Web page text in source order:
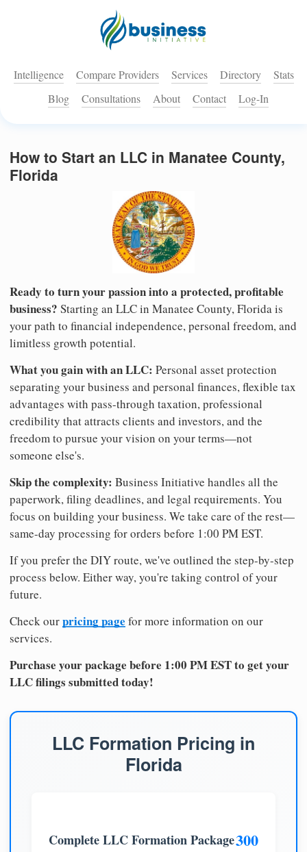
Intelligence Compare Providers Services Directory
Stats
Blog
Consultations About Contact Log-In
How to Start an LLC in Manatee County,
Florida
Ready to turn your passion into a protected, profitable
business? Starting an LLC in Manatee County, Florida is
your path to financial independence, personal freedom, and
limitless growth potential.
What you gain with an LLC: Personal asset protection
separating your business and personal finances, flexible tax
advantages with pass-through taxation, professional
credibility that attracts clients and investors, and the
freedom to pursue your vision on your terms—not
someone else's.
Skip the complexity: Business Initiative handles all the
paperwork, filing deadlines, and legal requirements. You
focus on building your business. We take care of the rest—
same-day processing for orders before 1:00 PM EST.
If you prefer the DIY route, we've outlined the step-by-step
process below. Either way, you're taking control of your
future.
Check ourpricing page for more information on our
services.
Purchase your package before 1:00 PM EST to get your
LLC filings submitted today!
LLC Formation Pricing in
Florida
Complete LLC Formation Package300